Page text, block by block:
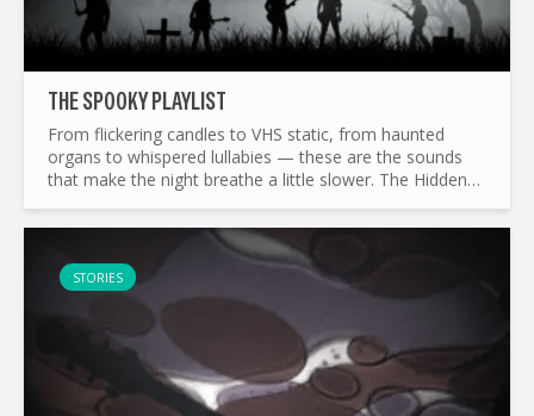
THE SP0OKY PLAYLIST
From flickering candles to VHS static, from haunted
organs to whispered lullabies — these are the sounds
that make the night breathe a little slower. The Hidden
of...
STORIES